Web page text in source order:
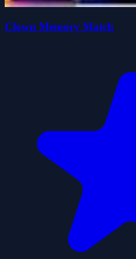
Clown Memory Match